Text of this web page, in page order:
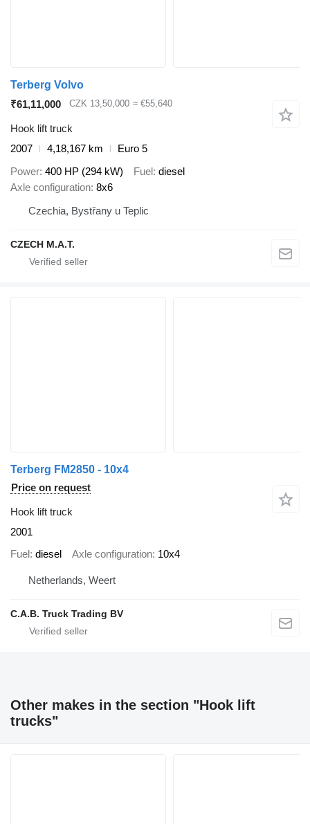
Terberg Volvo
₹61,11,000
CZK 13,50,000 ≈ €55,640
Hook lift truck
2007
4,18,167 km
Euro 5
Power 400 HP (294 kW) Fuel diesel
Axle configuration 8x6
Czechia, Bystřany u Teplic
CZECH M.A.T.
Terberg FM2850 - 10x4
Price on request
Hook lift truck
2001
Fuel diesel Axle configuration 10x4
Netherlands, Weert
C.A.B. Truck Trading BV
Other makes in the section "Hook lift
trucks"